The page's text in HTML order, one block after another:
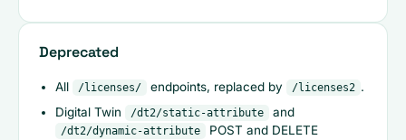
Deprecated
All /licenses/ endpoints, replaced by /licenses2 .
Digital Twin
/dt2/static-attribute and
/dt2/dynamic-attribute
POST and DELETE